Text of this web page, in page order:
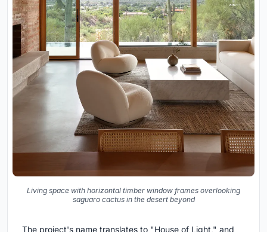
Living space with horizontal timber window frames overlooking
saguaro cactus in the desert beyond
The project's name translates to "House of Light," and